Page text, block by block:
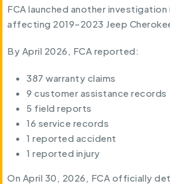
FCA launched another investigation
affecting 2019–2023 Jeep
By April 2026, FCA reported:
387 warranty claims
9 customer assistance records
5 field reports
16 service records
1 reported accident
1 reported injury
On April 30, 2026, FCA officially